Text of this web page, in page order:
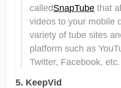
calledSnapTube that
videos to your mobile
variety of tube sites
platform such as
Twitter, Facebook, etc.
5. KeepVid